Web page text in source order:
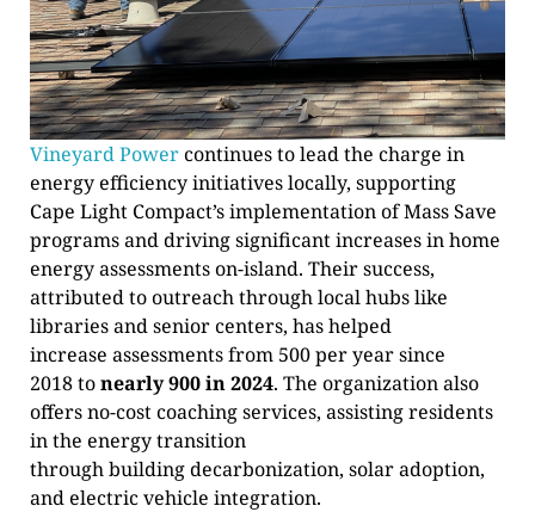
Vineyard Powercontinues to lead the charge in
energy efficiency initiatives locally, supporting
Cape Light Compact’s implementation of Mass Save
programs and driving significant increases in home
energy assessments on-island. Their success,
attributed to outreach through local hubs like
libraries and senior centers, has helped
increase assessments from 500 per year since
2018 tonearly 900 in 2024. The organization also
offers no-cost coaching services, assisting residents
in the energy transition
through building decarbonization, solar adoption,
and electric vehicle integration.